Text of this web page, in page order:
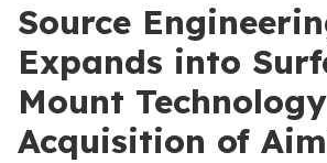
Source
Expands into
Mount
Acquisition of